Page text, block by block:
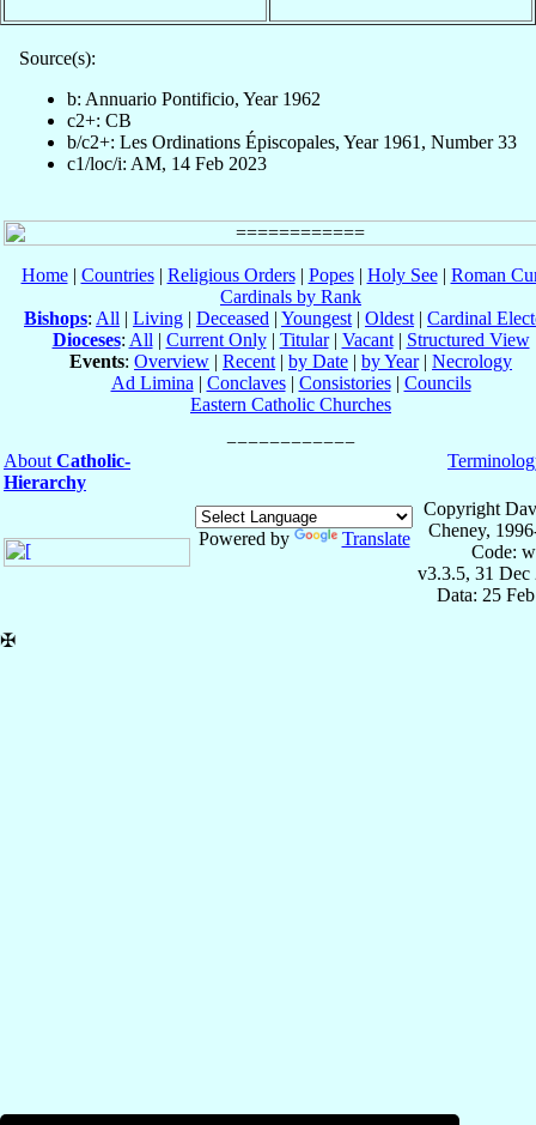
Source(s):
b: Annuario Pontificio, Year 1962
c2+: CB
b/c2+: Les Ordinations Épiscopales, Year 1961, Number 33
c1/loc/i: AM, 14 Feb 2023
Home| Countries| Religious Orders| Popes| Holy See| Roman
Cardinals by Rank
Bishops: All | Living | Deceased | Youngest | Oldest | Cardinal
Dioceses: All | Current Only| Titular| Vacant| Structured View
Events: Overview | Recent | by Date | by Year| Necrology
Ad Limina | Conclaves| Consistories| Councils
Eastern Catholic Churches
About Catholic-
Hierarchy
Powered by Translate
Copyright
Cheney,
Code:
v3.3.5, 31 Dec
Data: 25
✠